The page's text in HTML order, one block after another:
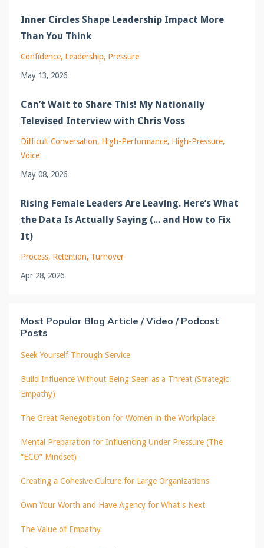
Inner Circles Shape Leadership Impact More
Than You Think
Confidence Leadership Pressure
May 13, 2026
Can’t Wait to Share This! My Nationally
Televised Interview with Chris Voss
Difficult Conversation High-Performance High-Pressure
Voice
May 08, 2026
Rising Female Leaders Are Leaving. Here’s What
the Data Is Actually Saying (... and How to Fix
It)
Process Retention Turnover
Apr 28, 2026
Most Popular Blog Article / Video / Podcast
Posts
Seek Yourself Through Service
Build Influence Without Being Seen as a Threat (Strategic
Empathy)
The Great Renegotiation for Women in the Workplace
Mental Preparation for Influencing Under Pressure (The
“ECO” Mindset)
Creating a Cohesive Culture for Large Organizations
Own Your Worth and Have Agency for What's Next
The Value of Empathy